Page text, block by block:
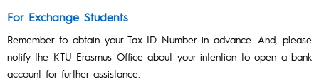
For Exchange Students
Remember to obtain your Tax ID Number in advance. And, please
notify the KTU Erasmus Office about your intention to open a bank
account for further assistance.